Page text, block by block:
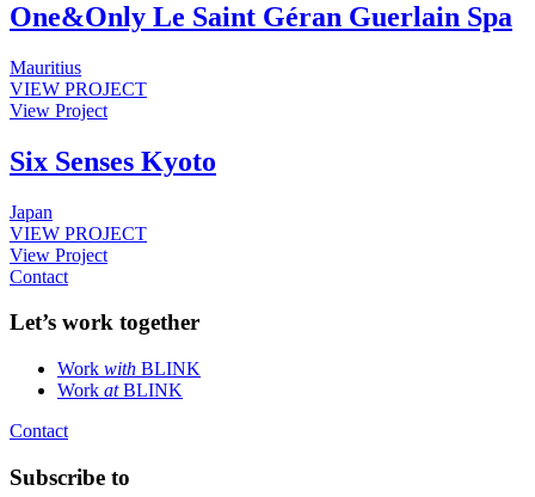
One&Only Le Saint Géran Guerlain Spa
Mauritius
VIEW PROJECT
View Project
Six Senses Kyoto
Japan
VIEW PROJECT
View Project
Contact
Let’s work together
Work with BLINK
Work atBLINK
Contact
Subscribe to